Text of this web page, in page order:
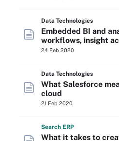
Data Technologies
Embedded BI and
workflows, insight
24 Feb 2020
Data Technologies
What Salesforce
cloud
21 Feb 2020
Search ERP
What it takes to